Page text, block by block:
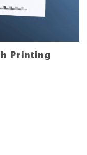
Printing